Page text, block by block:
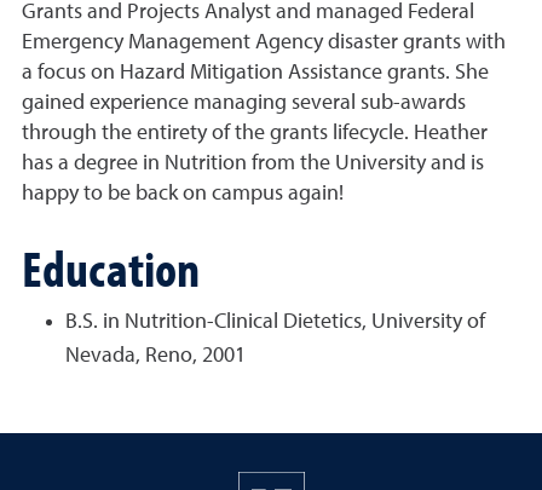
Grants and Projects Analyst and managed Federal
Emergency Management Agency disaster grants with
a focus on Hazard Mitigation Assistance grants. She
gained experience managing several sub-awards
through the entirety of the grants lifecycle. Heather
has a degree in Nutrition from the University and is
happy to be back on campus again!
Education
B.S. in Nutrition-Clinical Dietetics, University of
Nevada, Reno, 2001